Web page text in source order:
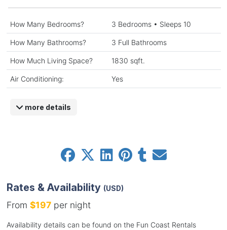
How Many Bedrooms? 3 Bedrooms • Sleeps 10
How Many Bathrooms? 3 Full Bathrooms
How Much Living Space? 1830 sqft.
Air Conditioning: Yes
more details
Rates & Availability (USD)
From $197per night
Availability details can be found on the Fun Coast Rentals